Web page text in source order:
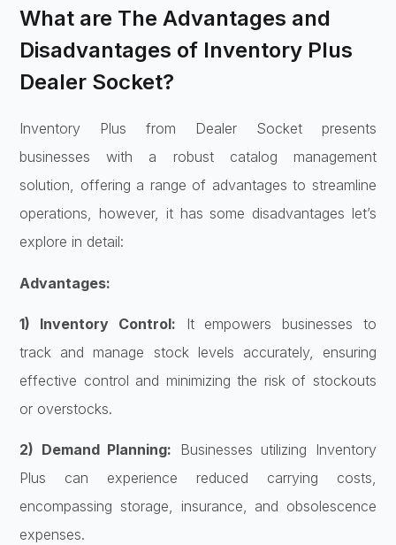
What are The Advantages and
Disadvantages of Inventory Plus
Dealer Socket?
Inventory Plus from Dealer Socket presents
businesses with a robust catalog management
solution, offering a range of advantages to streamline
operations, however, it has some disadvantages let’s
explore in detail:
Advantages:
1) Inventory Control: It empowers businesses to
track and manage stock levels accurately, ensuring
effective control and minimizing the risk of stockouts
or overstocks.
2) Demand Planning: Businesses utilizing Inventory
Plus can experience reduced carrying costs,
encompassing storage, insurance, and obsolescence
expenses.